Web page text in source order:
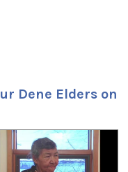
Dene Elders on